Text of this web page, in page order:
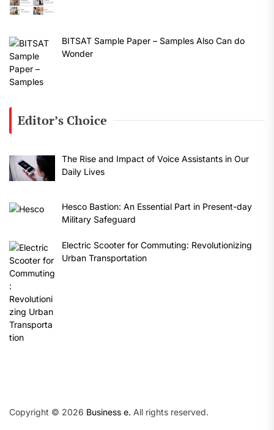
BITSAT Sample Paper – Samples Also Can do
Wonder
Editor’s Choice
The Rise and Impact of Voice Assistants in Our
Daily Lives
Hesco Bastion: An Essential Part in Present-day
Military Safeguard
Electric Scooter for Commuting: Revolutionizing
Urban Transportation
Copyright © 2026 Business e. All rights reserved.